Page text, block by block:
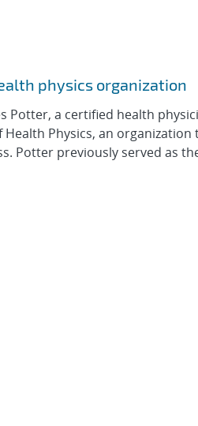
physics organization
Potter, a certified health
Physics, an
Potter previously served as